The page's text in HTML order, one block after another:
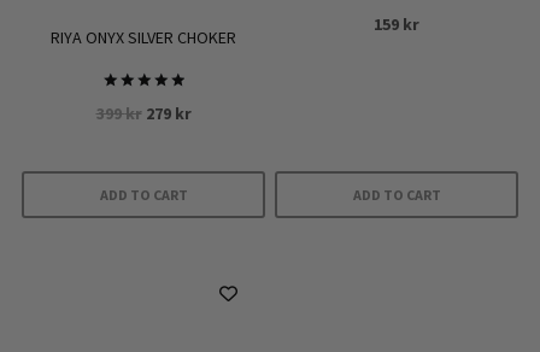
product
RIYA ONYX SILVER CHOKER
Rated
5.00
399kr Original
399 kr.
279 krCurrent
ADD TO CART
159 kr
ADD TO CART